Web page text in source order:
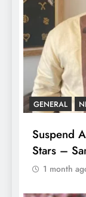
GENERAL
Suspend
Stars –
1 month